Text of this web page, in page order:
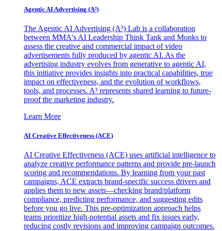
Agentic AI Advertising (A³)
The Agentic AI Advertising (A³) Lab is a collaboration
between MMA's AI Leadership Think Tank and Monks to
assess the creative and commercial impact of video
advertisements fully produced by agentic AI. As the
advertising industry evolves from generative to agentic AI,
this initiative provides insights into practical capabilities, true
impact on effectiveness, and the evolution of workflows,
tools, and processes. A³ represents shared learning to future-
proof the marketing industry.
Learn More
AI Creative Effectiveness (ACE)
AI Creative Effectiveness (ACE) uses artificial intelligence to
analyze creative performance patterns and provide pre-launch
scoring and recommendations. By learning from your past
campaigns, ACE extracts brand-specific success drivers and
applies them to new assets—checking brand/platform
compliance, predicting performance, and suggesting edits
before you go live. This pre-optimization approach helps
teams prioritize high-potential assets and fix issues early,
reducing costly revisions and improving campaign outcomes.